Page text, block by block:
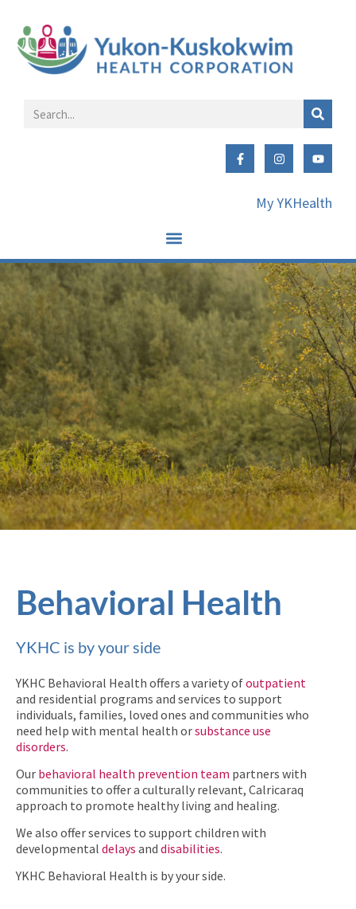
My YKHealth
Behavioral Health
YKHC is by your side
YKHC Behavioral Health offers a variety ofoutpatient
and residential programs and services to support
individuals, families, loved ones and communities who
need help with mental health orsubstance use
disorders.
Our behavioral health prevention team partners with
communities to offer a culturally relevant, Calricaraq
approach to promote healthy living and healing.
We also offer services to support children with
developmental delays and disabilities.
YKHC Behavioral Health is by your side.